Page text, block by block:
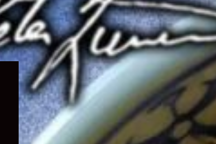
Expand
child
menu